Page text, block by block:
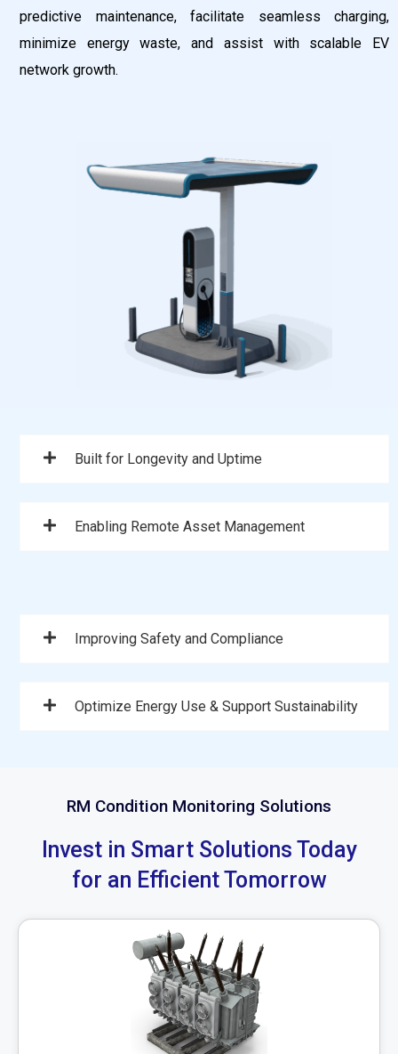
predictive maintenance, facilitate seamless charging,
minimize energy waste, and assist with scalable EV
network growth.
Built for Longevity and Uptime
Enabling Remote Asset Management
Improving Safety and Compliance
Optimize Energy Use & Support Sustainability
RM Condition Monitoring Solutions
Invest in Smart Solutions Today
for an Efficient Tomorrow